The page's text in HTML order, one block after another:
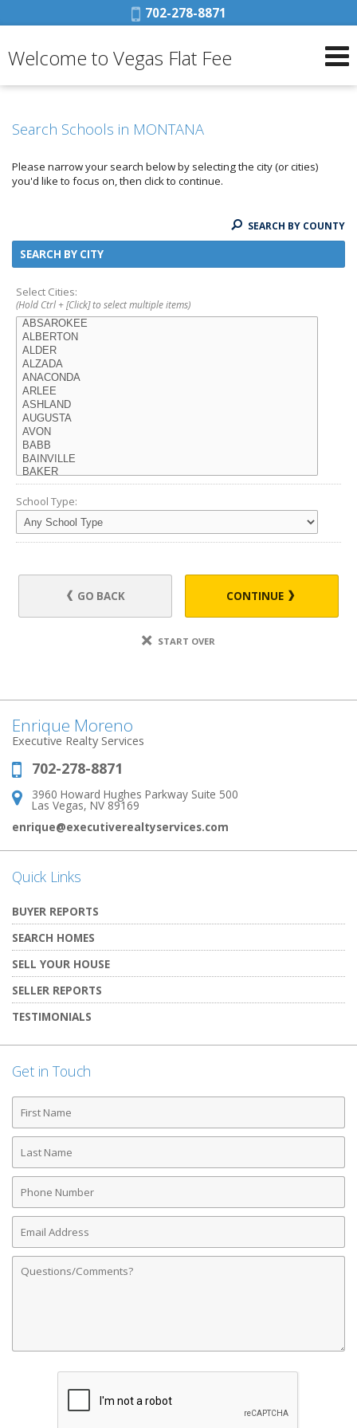
Phone:
702-278-8871
Welcome to Vegas Flat Fee
Search Schools in MONTANA
Please narrow your search below by selecting the city (or cities)
you'd like to focus on, then click to continue.
SEARCH BY COUNTY
SEARCH BY CITY
Select Cities:
(Hold Ctrl + [Click] to select multiple items)
School Type:
GO BACK CONTINUE
START OVER
Enrique Moreno
Executive Realty Services
Phone:
702-278-8871
Address:
3960 Howard Hughes Parkway Suite 500
Las Vegas, NV 89169
enrique@executiverealtyservices.com
Quick Links
BUYER REPORTS
SEARCH HOMES
SELL YOUR HOUSE
SELLER REPORTS
TESTIMONIALS
Get in Touch
First
Name
Last
Name
Phone
Number
Email
Address
Comments